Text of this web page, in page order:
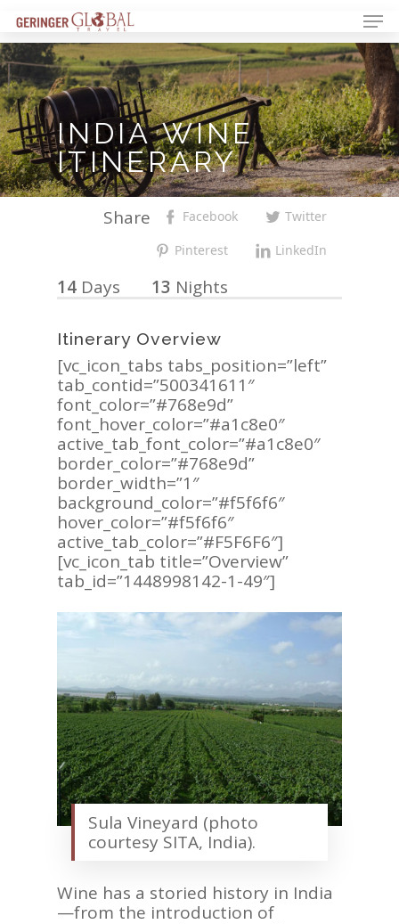
INDIA WINE
ITINERARY
Share Facebook Twitter
Pinterest LinkedIn
14 Days 13 Nights
Itinerary Overview
[vc_icon_tabs tabs_position=”left”
tab_contid=”500341611″
font_color=”#768e9d”
font_hover_color=”#a1c8e0″
active_tab_font_color=”#a1c8e0″
border_color=”#768e9d”
border_width=”1″
background_color=”#f5f6f6″
hover_color=”#f5f6f6″
active_tab_color=”#F5F6F6″]
[vc_icon_tab title=”Overview”
tab_id=”1448998142-1-49″]
Sula Vineyard (photo
courtesy SITA, India).
Wine has a storied history in India
—from the introduction of